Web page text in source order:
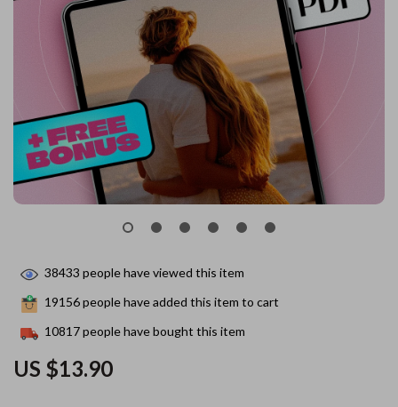
US $13.90
38433 people have viewed this item
19156people have added this item to cart
10817people have bought this item